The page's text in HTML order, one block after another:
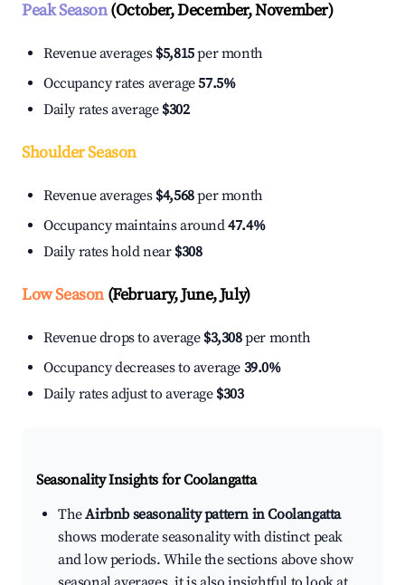
Peak Season(October, December, November)
Revenue averages $5,815per month
Occupancy rates average57.5%
Daily rates average $302
Shoulder Season
Revenue averages $4,568per month
Occupancy maintains around47.4%
Daily rates hold near $308
Low Season(February, June, July)
Revenue drops to average $3,308per month
Occupancy decreases to average 39.0%
Daily rates adjust to average $303
Seasonality Insights for Coolangatta
TheAirbnb seasonality pattern in Coolangatta
shows moderate seasonality with distinct peak
and low periods. While the sections above show